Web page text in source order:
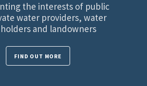
the interests of public
water providers, water
and landowners
FIND OUT MORE